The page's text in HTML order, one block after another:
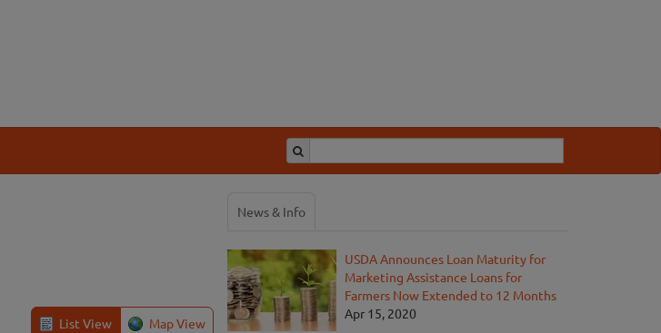
List View Map View
News & Info
USDA Announces Loan Maturity for
Marketing Assistance Loans for
Farmers Now Extended to 12 Months
Apr 15, 2020